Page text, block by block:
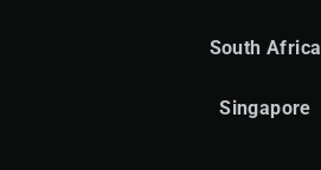
South Africa
Singapore